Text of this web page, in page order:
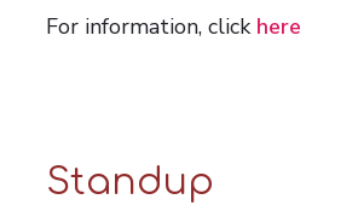
For information, click here
Standup